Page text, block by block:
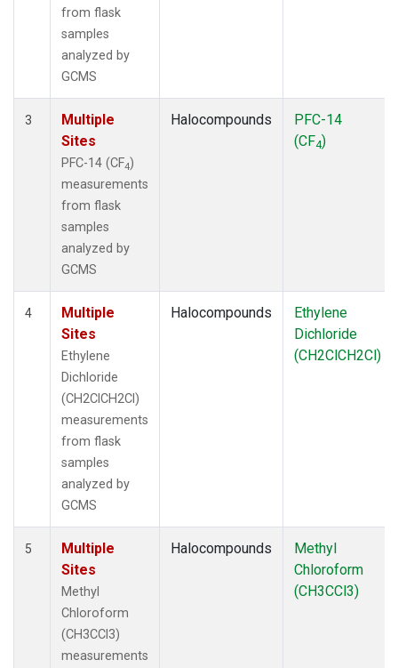
from flask
samples
analyzed by
GCMS
3
Multiple
Sites
PFC-14 (CF4)
measurements
from flask
samples
analyzed by
GCMS
Halocompounds
PFC-14
(CF4)
4
Multiple
Sites
Ethylene
Dichloride
(CH2ClCH2Cl)
measurements
from flask
samples
analyzed by
GCMS
Halocompounds
Ethylene
Dichloride
(CH2ClCH2Cl)
5
Multiple
Sites
Methyl
Chloroform
(CH3CCl3)
measurements
Halocompounds
Methyl
Chloroform
(CH3CCl3)